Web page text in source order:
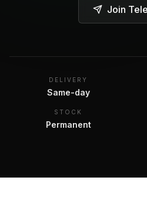
Join
DELIVERY
Same-day
STOCK
Permanent